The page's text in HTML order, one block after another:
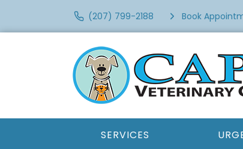
(207) 799-2188 Book
SERVICES